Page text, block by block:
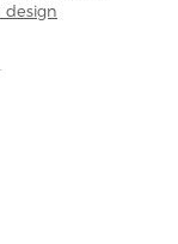
design